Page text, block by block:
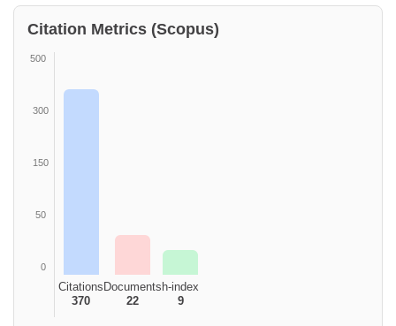
Citation Metrics (Scopus)
500
300
150
50
0
Citations
370
Documents
22
h-index
9